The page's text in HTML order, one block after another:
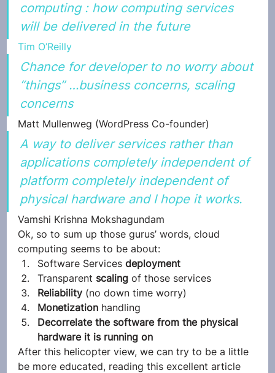
computing : how computing services
will be delivered in the future
Tim O’Reilly
Chance for developer to no worry about
“things” …business concerns, scaling
concerns
Matt Mullenweg (WordPress Co-founder)
A way to deliver services rather than
applications completely independent of
platform completely independent of
physical hardware and I hope it works.
Vamshi Krishna Mokshagundam
Ok, so to sum up those gurus’ words, cloud
computing seems to be about:
Software Services deployment
Transparent scaling of those services
Reliability (no down time worry)
Monetization handling
Decorrelate the software from the physical
hardware it is running on
After this helicopter view, we can try to be a little
be more educated, reading this excellent article